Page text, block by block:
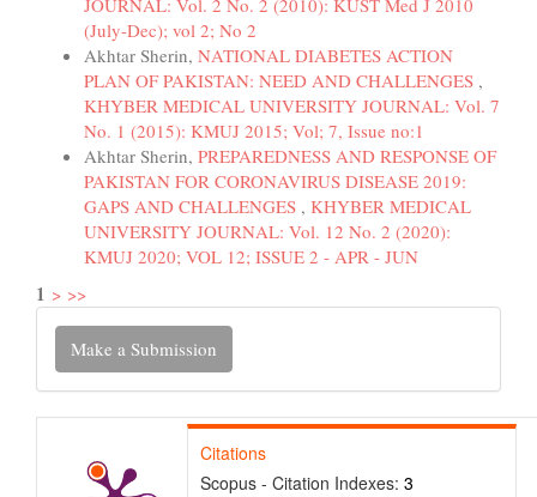
(July-Dec); vol 2; No 2
Akhtar Sherin, NATIONAL DIABETES ACTION
PLAN OF PAKISTAN: NEED AND CHALLENGES ,
KHYBER MEDICAL UNIVERSITY JOURNAL: Vol. 7
No. 1 (2015): KMUJ 2015; Vol; 7, Issue no:1
Akhtar Sherin, PREPAREDNESS AND RESPONSE OF
PAKISTAN FOR CORONAVIRUS DISEASE 2019:
GAPS AND CHALLENGES , KHYBER MEDICAL
UNIVERSITY JOURNAL: Vol. 12 No. 2 (2020):
KMUJ 2020; VOL 12; ISSUE 2 - APR - JUN
1 > >>
Make
Submission
Make a Submission
Citations
Scopus - Citation Indexes: 3